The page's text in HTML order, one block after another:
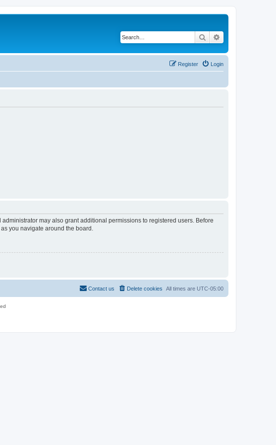
Search
Login
Register
may also grant additional permissions to registered users. Before
you navigate around the board.
All times are UTC-05:00
Delete cookies
Contact us